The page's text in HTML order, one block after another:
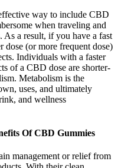
way to include CBD
when traveling and
As a result, if you have a fast
dose (or more frequent dose)
Individuals with a faster
of a CBD dose are shorter-
Metabolism is the
uses, and ultimately
and wellness
Of CBD Gummies
management or relief from